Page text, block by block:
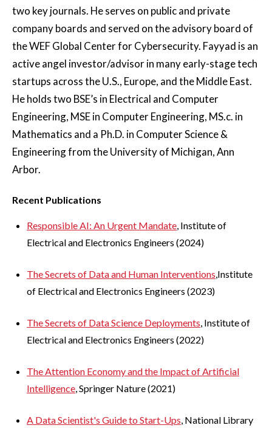
two key journals. He serves on public and private
company boards and served on the advisory board of
the WEF Global Center for Cybersecurity. Fayyad is an
active angel investor/advisor in many early-stage tech
startups across the U.S., Europe, and the Middle East.
He holds two BSE’s in Electrical and Computer
Engineering, MSE in Computer Engineering, MS.c. in
Mathematics and a Ph.D. in Computer Science &
Engineering from the University of Michigan, Ann
Arbor.
Recent Publications
Responsible AI: An Urgent Mandate , Institute of
Electrical and Electronics Engineers (2024)
The Secrets of Data and Human Interventions ,Institute
of Electrical and Electronics Engineers (2023)
The Secrets of Data Science Deployments , Institute of
Electrical and Electronics Engineers (2022)
The Attention Economy and the Impact of Artificial
Intelligence , Springer Nature (2021)
A Data Scientist's Guide to Start-Ups , National Library